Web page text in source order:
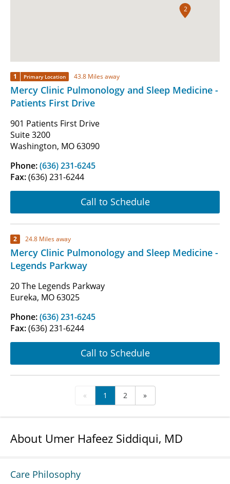
2
1 Primary Location 43.8 Miles away
Mercy Clinic Pulmonology and Sleep Medicine -
Patients First Drive
901 Patients First Drive
Suite 3200
Washington, MO 63090
Phone:(636) 231-6245
Fax:(636) 231-6244
Call to Schedule
2 24.8 Miles away
Mercy Clinic Pulmonology and Sleep Medicine -
Legends Parkway
20 The Legends Parkway
Eureka, MO 63025
Phone:(636) 231-6245
Fax:(636) 231-6244
Call to Schedule
« 1 2 »
About Umer Hafeez Siddiqui, MD
Care Philosophy